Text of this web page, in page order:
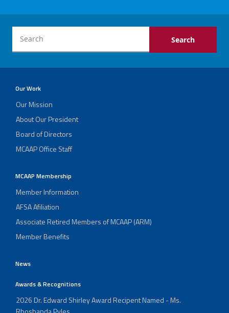
Our Work
Our Mission
About Our President
Board of Directors
MCAAP Office Staff
MCAAP Membership
Member Information
AFSA Afiliation
Associate Retired Members of MCAAP (ARM)
Member Benefits
News
Awards & Recognitions
2026 Dr. Edward Shirley Award Recipent Named - Ms.